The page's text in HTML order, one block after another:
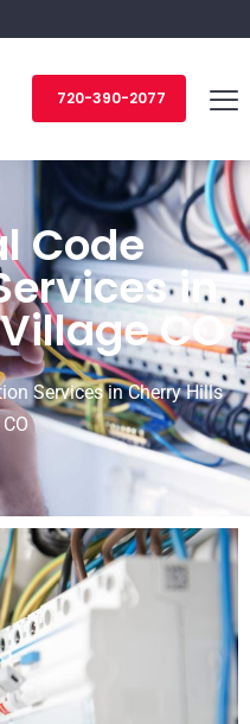
720-390-2077
Code
in
CO
Services in Cherry Hills